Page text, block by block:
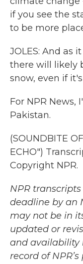
if you see the
to be more
JOLES: And as
there will likely
snow, even if
For NPR News,
Pakistan.
(SOUNDBITE
ECHO")
Copyright NPR.
NPR
deadline by an
may not be in
updated or
and availability
record of